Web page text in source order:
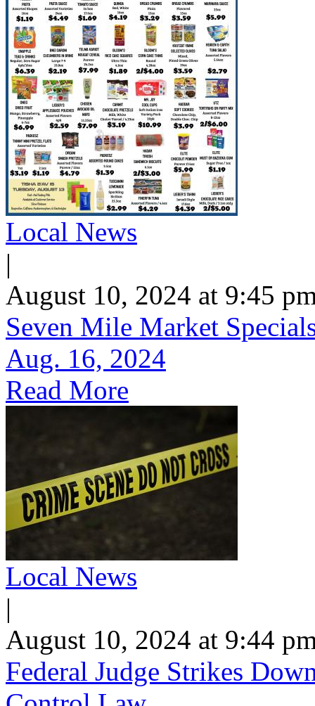
Local News
|
August 10, 2024 at 9:45
Seven Mile Market
Aug. 16, 2024
Read More
Local News
|
August 10, 2024 at 9:44
Federal Judge Strikes